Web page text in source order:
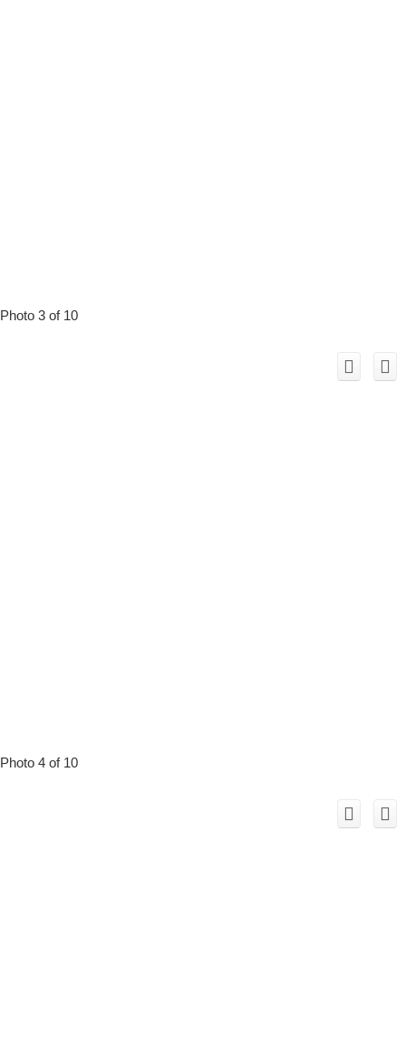
Photo 3 of 10
Photo 4 of 10